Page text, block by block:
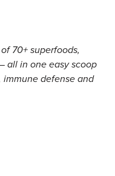
70+ superfoods,
all in one easy scoop
defense and